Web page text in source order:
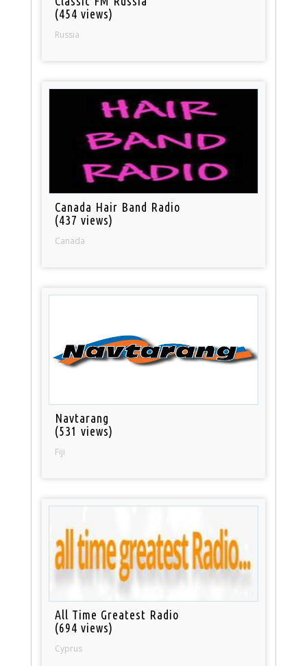
(454 views)
Russia
Canada Hair Band Radio
(437 views)
Canada
Navtarang
(531 views)
Fiji
All Time Greatest Radio
(694 views)
Cyprus